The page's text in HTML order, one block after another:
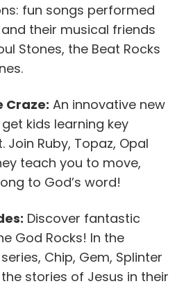
fun songs performed
their musical friends
Stones, the Beat Rocks
Craze: An innovative new
kids learning key
Join Ruby, Topaz, Opal
teach you to move,
to God’s word!
Discover fantastic
God Rocks! In the
Chip, Gem, Splinter
stories of Jesus in their